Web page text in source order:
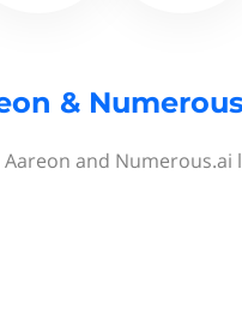
&
and Numerous.ai